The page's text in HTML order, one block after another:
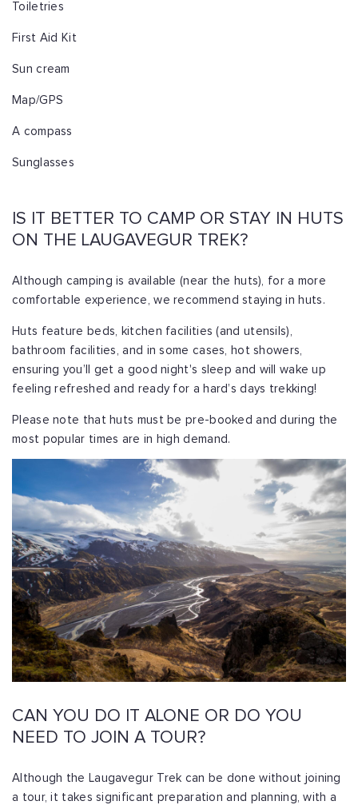
Toiletries
First Aid Kit
Sun cream
Map/GPS
A compass
Sunglasses
IS IT BETTER TO CAMP OR STAY IN HUTS
ON THE LAUGAVEGUR TREK?
Although camping is available (near the huts), for a more
comfortable experience, we recommend staying in huts.
Huts feature beds, kitchen facilities (and utensils),
bathroom facilities, and in some cases, hot showers,
ensuring you’ll get a good night's sleep and will wake up
feeling refreshed and ready for a hard’s days trekking!
Please note that huts must be pre-booked and during the
most popular times are in high demand.
CAN YOU DO IT ALONE OR DO YOU
NEED TO JOIN A TOUR?
Although the Laugavegur Trek can be done without joining
a tour, it takes significant preparation and planning, with a